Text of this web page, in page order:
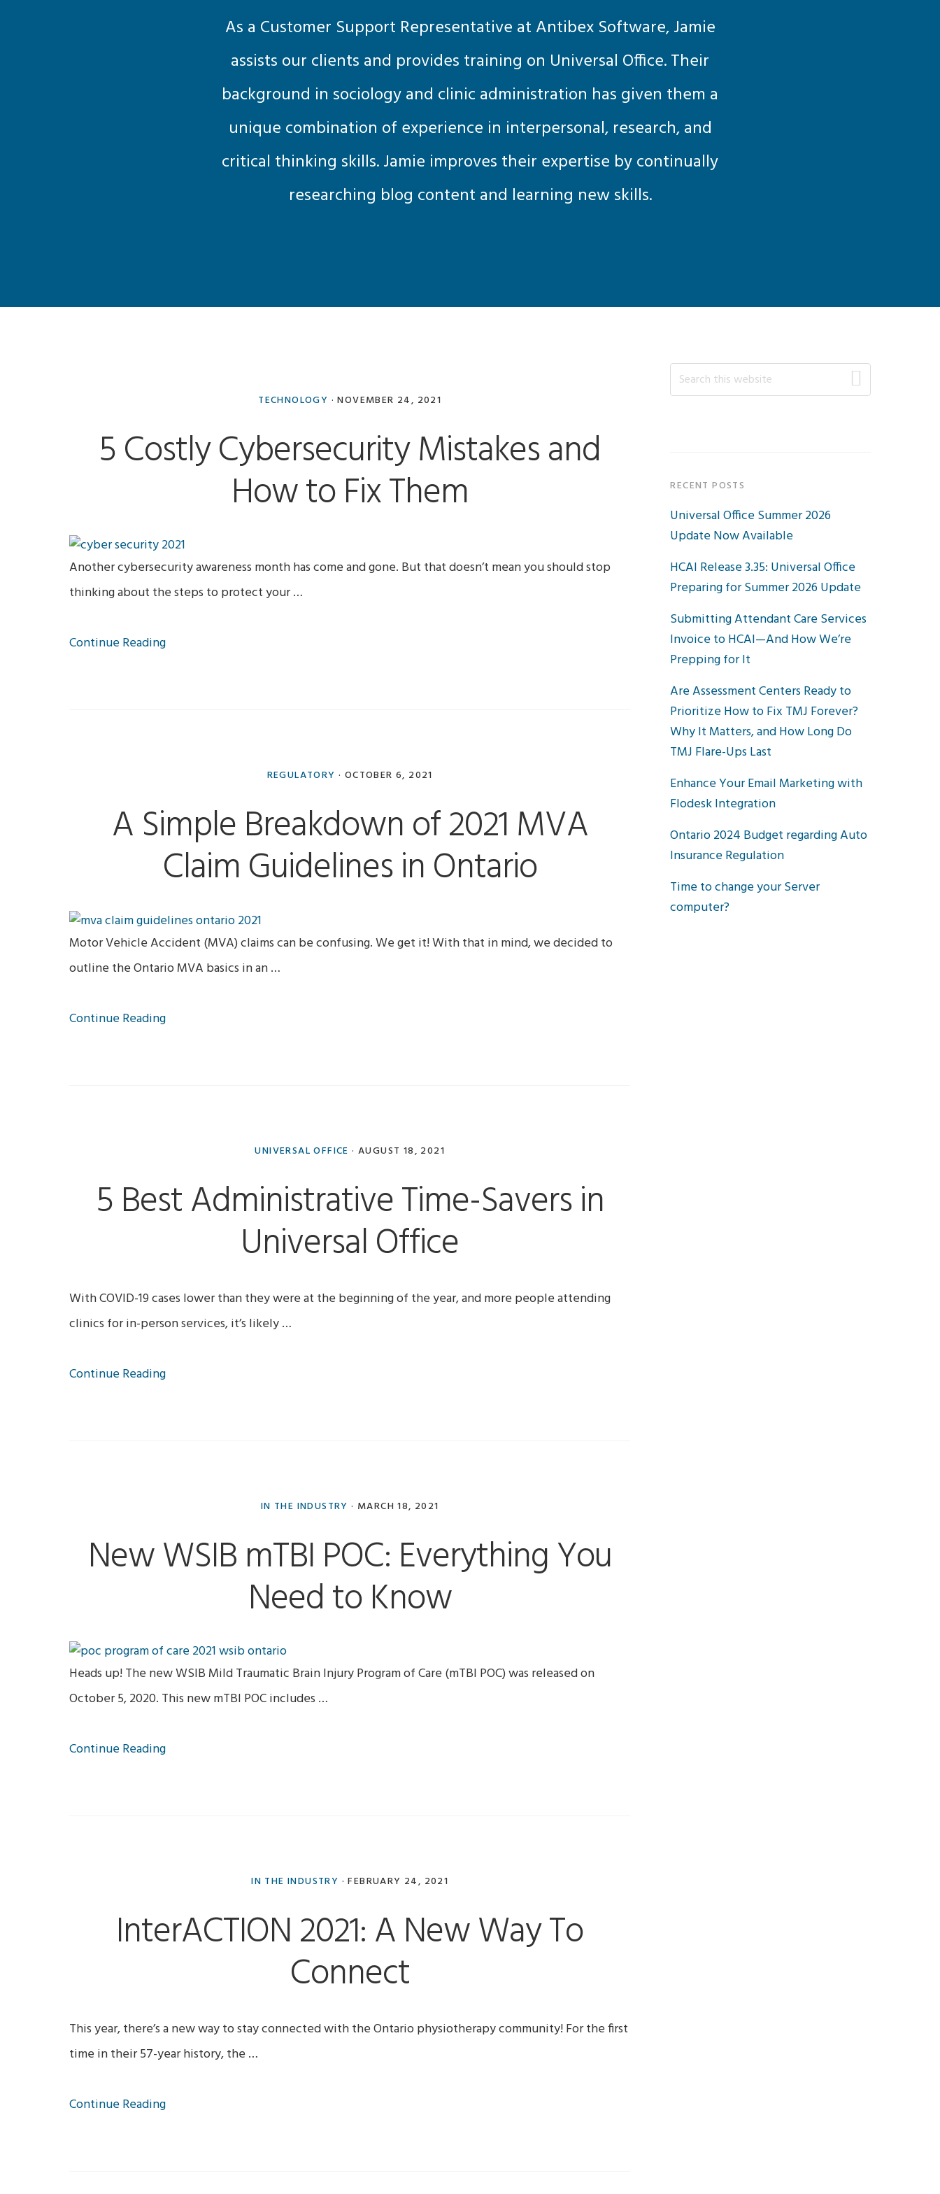
As a Customer Support Representative at Antibex Software, Jamie
assists our clients and provides training on Universal Office. Their
background in sociology and clinic administration has given them a
unique combination of experience in interpersonal, research, and
critical thinking skills. Jamie improves their expertise by continually
researching blog content and learning new skills.
Lavery,
(Sociology)
TECHNOLOGY · NOVEMBER 24, 2021
5 Costly Cybersecurity Mistakes and
How to Fix Them
Another cybersecurity awareness month has come and gone. But that doesn’t mean you should stop
thinking about the steps to protect your …
Continue Reading
REGULATORY · OCTOBER 6, 2021
A Simple Breakdown of 2021 MVA
Claim Guidelines in Ontario
Motor Vehicle Accident (MVA) claims can be confusing. We get it! With that in mind, we decided to
outline the Ontario MVA basics in an …
Continue Reading
UNIVERSAL OFFICE · AUGUST 18, 2021
5 Best Administrative Time-Savers in
Universal Office
With COVID-19 cases lower than they were at the beginning of the year, and more people attending
clinics for in-person services, it’s likely …
Continue Reading
IN THE INDUSTRY · MARCH 18, 2021
New WSIB mTBI POC: Everything You
Need to Know
Heads up! The new WSIB Mild Traumatic Brain Injury Program of Care (mTBI POC) was released on
October 5, 2020. This new mTBI POC includes …
Continue Reading
IN THE INDUSTRY · FEBRUARY 24, 2021
InterACTION 2021: A New Way To
Connect
This year, there’s a new way to stay connected with the Ontario physiotherapy community! For the first
time in their 57-year history, the …
Continue Reading
Primary
Search
this
RECENT POSTS
Universal Office Summer 2026
Update Now Available
HCAI Release 3.35: Universal Office
Preparing for Summer 2026 Update
Submitting Attendant Care Services
Invoice to HCAI—And How We’re
Prepping for It
Are Assessment Centers Ready to
Prioritize How to Fix TMJ Forever?
Why It Matters, and How Long Do
TMJ Flare-Ups Last
Enhance Your Email Marketing with
Flodesk Integration
Ontario 2024 Budget regarding Auto
Insurance Regulation
Time to change your Server
computer?